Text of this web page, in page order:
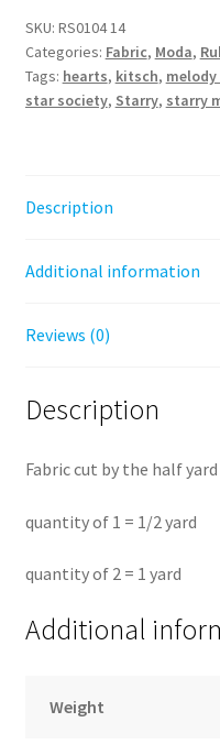
-
POSY
||
Ruby
SKU: RS0104 14
Categories: Fabric, Moda,
Tags: hearts, kitsch,
star society, Starry, starry
Description
Additional information
Reviews (0)
Description
Fabric cut by the half yard
quantity of 1 = 1/2 yard
quantity of 2 = 1 yard
Additional
Weight